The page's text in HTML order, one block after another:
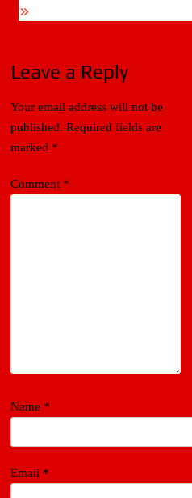
Leave a Reply
Your email address will not be
published. Required fields are
marked *
Comment *
Name *
Email *